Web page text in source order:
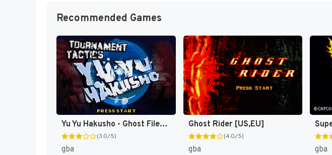
Recommended Games
Yu Yu Hakusho - Ghost Files: Tournament Tactics [US,EU]
(3.0/5)
gba
Ghost Rider [US,EU]
(4.0/5)
gba
gba